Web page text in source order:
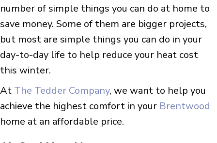
number of simple things you can do at home to
save money. Some of them are bigger projects,
but most are simple things you can do in your
day-to-day life to help reduce your heat cost
this winter.
At The Tedder Company, we want to help you
achieve the highest comfort in your Brentwood
home at an affordable price.